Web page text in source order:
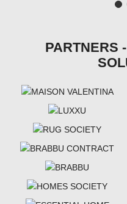
PARTNERS